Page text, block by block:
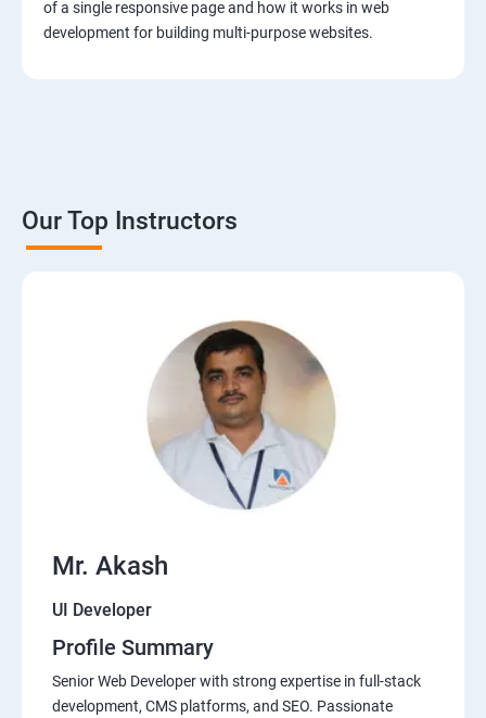
of a single responsive page and how it works in web
development for building multi-purpose websites.
Our Top Instructors
Mr. Akash
UI Developer
Profile Summary
Senior Web Developer with strong expertise in full-stack
development, CMS platforms, and SEO. Passionate